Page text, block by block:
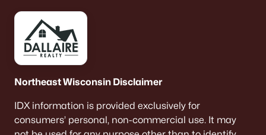
Northeast Wisconsin Disclaimer
IDX information is provided exclusively for
consumers’ personal, non-commercial use. It may